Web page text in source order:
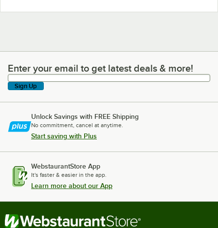
Enter your email to get latest deals & more!
Enter your email to get latest deals & more!
Sign Up
Unlock Savings with FREE Shipping
No commitment, cancel at anytime.
Start saving with Plus
WebstaurantStore App
It's faster & easier in the app.
Learn more about our App